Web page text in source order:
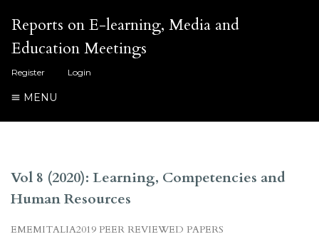
Reports on E-learning, Media and
Education Meetings
Register Login
MENU
Vol 8 (2020): Learning, Competencies and
Human Resources
EMEMITALIA2019 PEER REVIEWED PAPERS